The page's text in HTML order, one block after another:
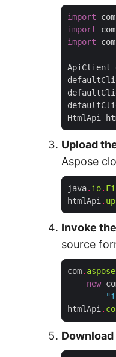
import
import
import
ApiClient
HtmlApi
Upload
Aspose
java. io.
htmlApi.
Invoke
source
com. aspose
new
htmlApi.